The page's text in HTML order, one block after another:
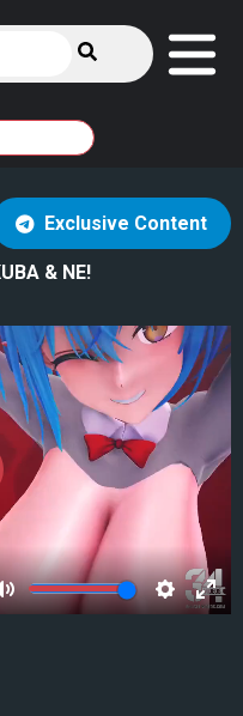
Exclusive Content
& NE!
Mute Settings